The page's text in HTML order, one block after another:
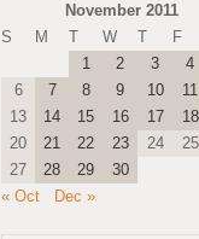
November 2011
S
M T W T F
1
2 3 4
6
7 8 9 10 11
13
14 15 16 17 18
20
21 22 23 24 25
27
28 29
30
« Oct
Dec »